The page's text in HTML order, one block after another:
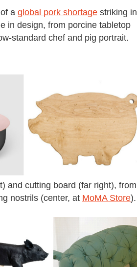
a global pork shortage striking in
in design, from porcine tabletop
standard chef and pig portrait.
and cutting board (far right), from
nostrils (center, at MoMA Store).